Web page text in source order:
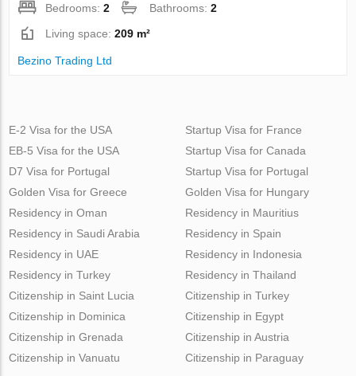
Bedrooms:2 Bathrooms:2
Living space:209 m²
Bezino Trading Ltd
E-2 Visa for the USA
EB-5 Visa for the USA
D7 Visa for Portugal
Golden Visa for Greece
Startup Visa for France
Startup Visa for Canada
Startup Visa for Portugal
Golden Visa for Hungary
Residency in Oman
Residency in Saudi Arabia
Residency in UAE
Residency in Turkey
Residency in Mauritius
Residency in Spain
Residency in Indonesia
Residency in Thailand
Citizenship in Saint Lucia
Citizenship in Dominica
Citizenship in Grenada
Citizenship in Vanuatu
Citizenship in Turkey
Citizenship in Egypt
Citizenship in Austria
Citizenship in Paraguay